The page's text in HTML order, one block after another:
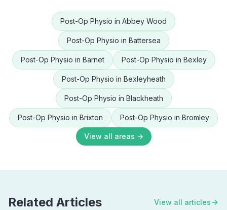
Post-Op Physio in Abbey Wood
Post-Op Physio in Battersea
Post-Op Physio in Barnet Post-Op Physio in Bexley
Post-Op Physio in Bexleyheath
Post-Op Physio in Blackheath
Post-Op Physio in Brixton Post-Op Physio in Bromley
View all areas →
Related Articles View all articles